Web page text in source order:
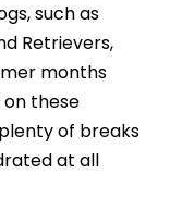
such as
Retrievers,
months
on these
of breaks
at all